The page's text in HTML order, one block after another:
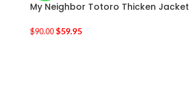
My Neighbor Totoro Thicken Jacket
$90.00 $59.95